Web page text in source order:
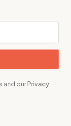
and ourPrivacy